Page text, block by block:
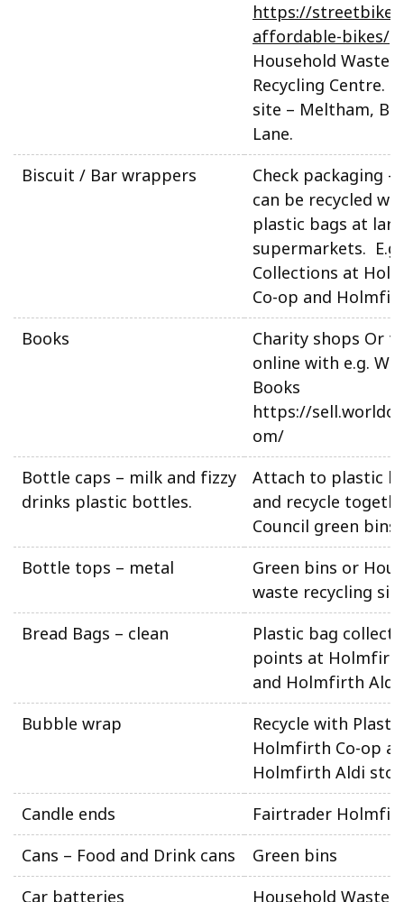
https://
affordable-bikes/
Household Waste
Recycling Centre.
site – Meltham,
Lane.
Biscuit / Bar wrappers
Check packaging –
can be recycled
plastic bags at
supermarkets. E.g
Collections at
Co-op and
Books
Charity shops Or
online with e.g.
Books
https://
om/
Bottle caps – milk and fizzy
drinks plastic bottles.
Attach to plastic
and recycle
Council green bins
Bottle tops – metal
Green bins or
waste recycling
Bread Bags – clean
Plastic bag
points at
and Holmfirth Aldi
Bubble wrap
Recycle with
Holmfirth Co-op
Holmfirth Aldi
Candle ends
Fairtrader
Cans – Food and Drink cans
Green bins
Car batteries
Household Waste